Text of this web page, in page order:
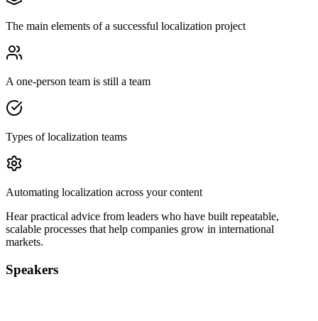
The main elements of a successful localization project
A one-person team is still a team
Types of localization teams
Automating localization across your content
Hear practical advice from leaders who have built repeatable,
scalable processes that help companies grow in international
markets.
Speakers